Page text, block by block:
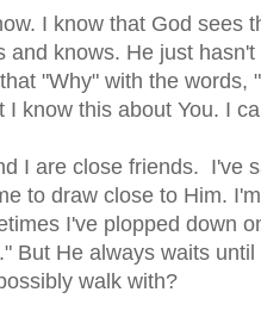
I know that God sees
and knows. He just
"Why" with the words,
I know this about You. I
I are close friends. I've
to draw close to Him.
I've plopped down
But He always waits
walk with?